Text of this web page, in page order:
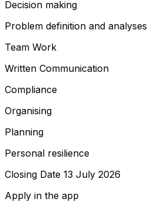
Decision making
Problem definition and analyses
Team Work
Written Communication
Compliance
Organising
Planning
Personal resilience
Closing Date 13 July 2026
Apply in the app